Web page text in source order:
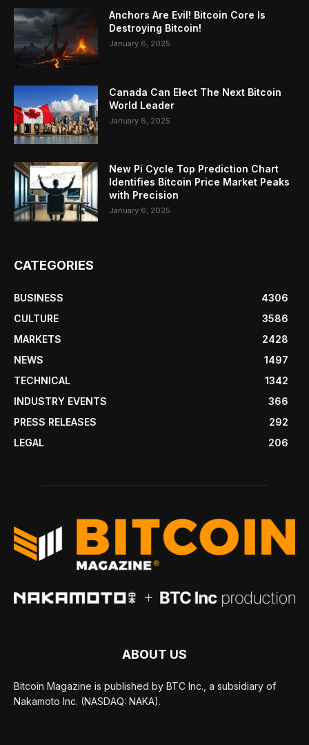
Anchors Are Evil! Bitcoin Core Is
Destroying Bitcoin!
January 6, 2025
Canada Can Elect The Next Bitcoin
World Leader
January 6, 2025
New Pi Cycle Top Prediction Chart
Identifies Bitcoin Price Market Peaks
with Precision
January 6, 2025
CATEGORIES
BUSINESS
4306
CULTURE
3586
MARKETS
2428
NEWS
1497
TECHNICAL
1342
INDUSTRY EVENTS
366
PRESS RELEASES
292
LEGAL
206
ABOUT US
Bitcoin Magazine is published by BTC Inc., a subsidiary of
Nakamoto Inc. (NASDAQ: NAKA).